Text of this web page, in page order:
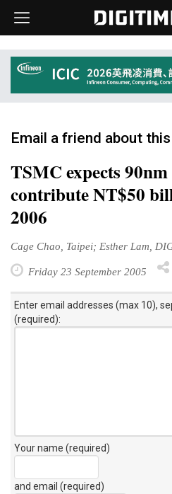
Email a friend about
TSMC expects
contribute NT$50
2006
Cage Chao, Taipei; Esther Lam,
Friday 23 September 2005
Enter email addresses (max 10),
(required):
Your name (required)
and email (required)